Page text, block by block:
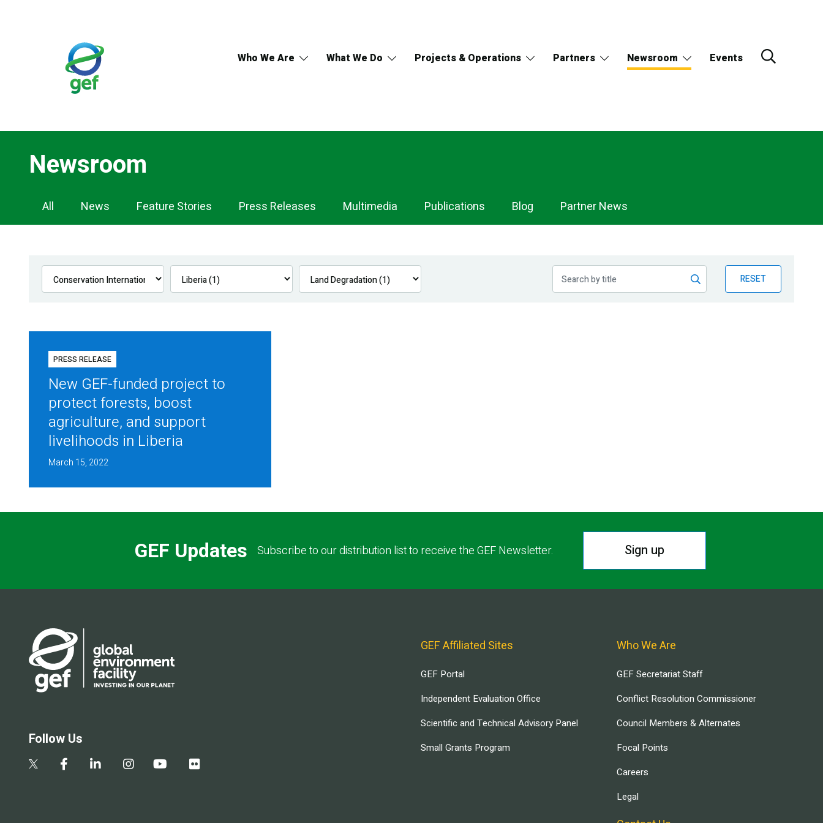
Who We Are What We Do Projects & Operations Partners Newsroom Events
Newsroom
Newsroom
Navigation
All News Feature Stories Press Releases Multimedia Publications Blog Partner News
RESET
PRESS RELEASE
New GEF-funded project to
protect forests, boost
agriculture, and support
livelihoods in Liberia
March 15, 2022
GEF Updates Subscribe to our distribution list to receive the GEF Newsletter. Sign up
Follow Us
GEF Affiliated Sites
GEF Portal
Independent Evaluation Office
Scientific and Technical Advisory Panel
Small Grants Program
Who We Are
GEF Secretariat Staff
Conflict Resolution Commissioner
Council Members & Alternates
Focal Points
Careers
Legal